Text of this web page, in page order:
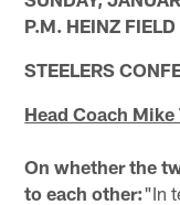
P.M. HEINZ FIELD
STEELERS
Head Coach Mike
On whether the
to each other:"In